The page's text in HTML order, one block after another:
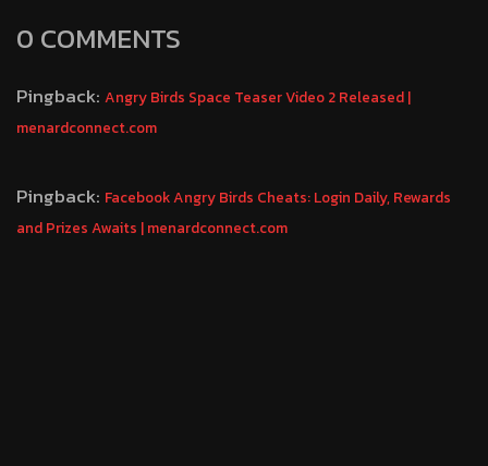
0 COMMENTS
Pingback: Angry Birds Space Teaser Video 2 Released |
menardconnect.com
Pingback: Facebook Angry Birds Cheats: Login Daily, Rewards
and Prizes Awaits | menardconnect.com